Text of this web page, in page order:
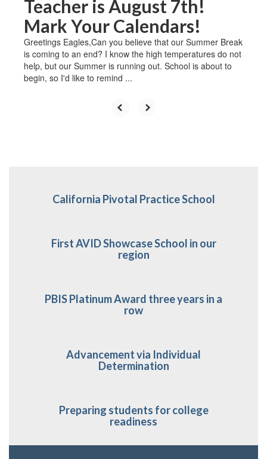
Teacher is August 7th!
Mark Your Calendars!
Greetings Eagles,Can you believe that our Summer Break
is coming to an end? I know the high temperatures do not
help, but our Summer is running out. School is about to
begin, so I'd like to remind ...
California Pivotal Practice School
First AVID Showcase School in our
region
PBIS Platinum Award three years in a
row
Advancement via Individual
Determination
Preparing students for college
readiness